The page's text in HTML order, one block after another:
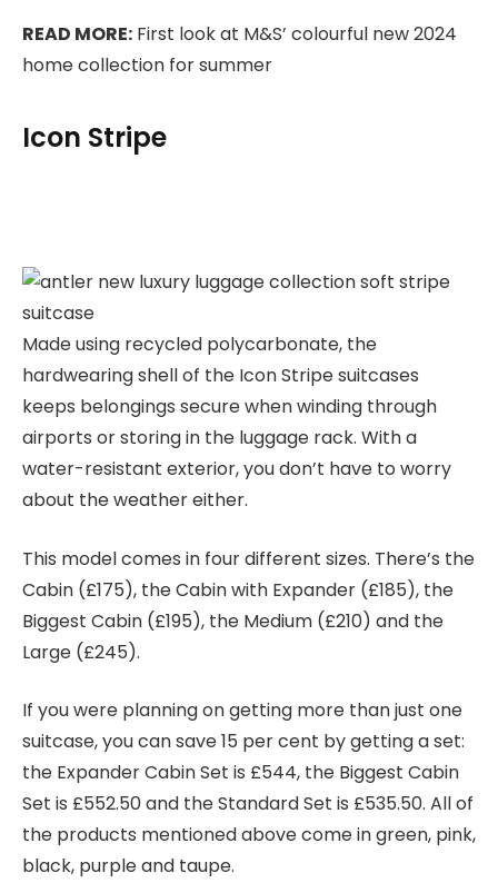
READ MORE: First look at M&S’ colourful new 2024
home collection for summer
Icon Stripe
Made using recycled polycarbonate, the
hardwearing shell of the Icon Stripe suitcases
keeps belongings secure when winding through
airports or storing in the luggage rack. With a
water-resistant exterior, you don’t have to worry
about the weather either.
This model comes in four different sizes. There’s the
Cabin (£175), the Cabin with Expander (£185), the
Biggest Cabin (£195), the Medium (£210) and the
Large (£245).
If you were planning on getting more than just one
suitcase, you can save 15 per cent by getting a set:
the Expander Cabin Set is £544, the Biggest Cabin
Set is £552.50 and the Standard Set is £535.50. All of
the products mentioned above come in green, pink,
black, purple and taupe.